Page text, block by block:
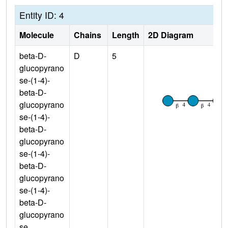
Entity ID: 4
Molecule Chains Length
2D Diagram
beta-D-
glucopyrano
se-(1-4)-
beta-D-
glucopyrano
se-(1-4)-
beta-D-
glucopyrano
se-(1-4)-
beta-D-
glucopyrano
se-(1-4)-
beta-D-
glucopyrano
D 5